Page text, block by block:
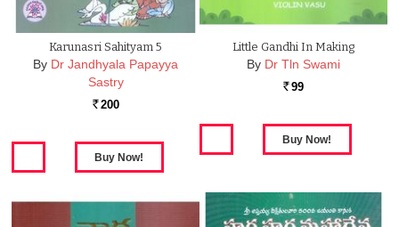
Karunasri Sahityam 5
By Dr Jandhyala Papayya
Sastry
Rs. 200
Little Gandhi In Making
By Dr Tln Swami
Rs. 99